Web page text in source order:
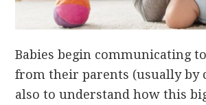
Babies begin communicating
from their parents (usually by
also to understand how this